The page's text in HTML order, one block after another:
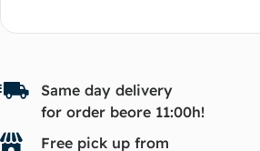
Same day delivery
for order beore 11:00h!
Free pick up from